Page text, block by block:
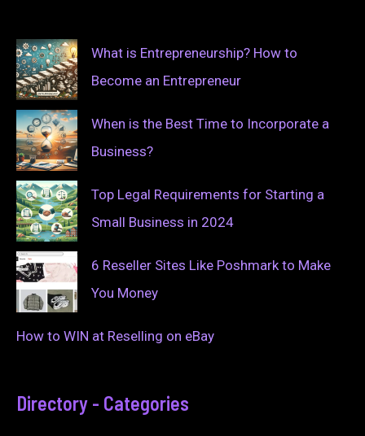
What is Entrepreneurship? How to
Become an Entrepreneur
When is the Best Time to Incorporate a
Business?
Top Legal Requirements for Starting a
Small Business in 2024
6 Reseller Sites Like Poshmark to Make
You Money
How to WIN at Reselling on eBay
Directory - Categories